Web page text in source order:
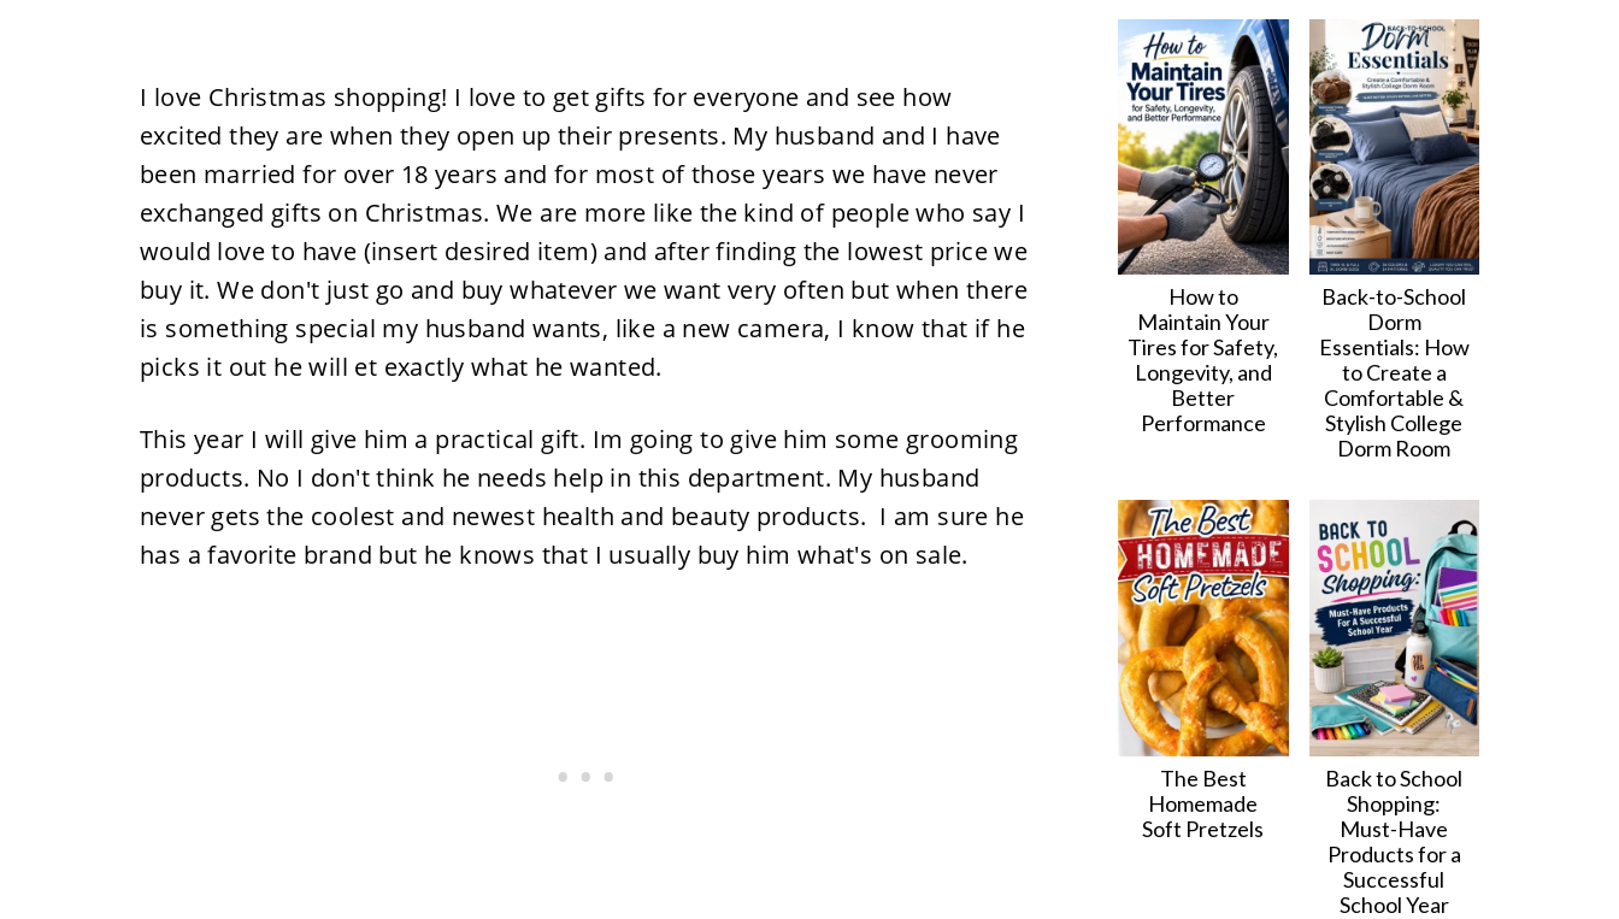
I love Christmas shopping! I love to get gifts for everyone and see how
excited they are when they open up their presents. My husband and I have
been married for over 18 years and for most of those years we have never
exchanged gifts on Christmas. We are more like the kind of people who say I
would love to have (insert desired item) and after finding the lowest price we
buy it. We don't just go and buy whatever we want very often but when there
is something special my husband wants, like a new camera, I know that if he
picks it out he will et exactly what he wanted.
This year I will give him a practical gift. Im going to give him some grooming
products. No I don't think he needs help in this department. My husband
never gets the coolest and newest health and beauty products. I am sure he
has a favorite brand but he knows that I usually buy him what's on sale.
How to
Maintain Your
Tires for Safety,
Longevity, and
Better
Performance
Back-to-School
Dorm
Essentials: How
to Create a
Comfortable &
Stylish College
Dorm Room
The Best
Homemade
Soft Pretzels
Back to School
Shopping:
Must-Have
Products for a
Successful
School Year